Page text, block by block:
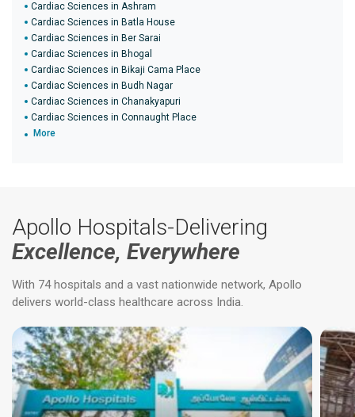
Cardiac Sciences in Ashram
Cardiac Sciences in Batla House
Cardiac Sciences in Ber Sarai
Cardiac Sciences in Bhogal
Cardiac Sciences in Bikaji Cama Place
Cardiac Sciences in Budh Nagar
Cardiac Sciences in Chanakyapuri
Cardiac Sciences in Connaught Place
More
Apollo Hospitals-Delivering
Excellence, Everywhere
With 74 hospitals and a vast nationwide network, Apollo
delivers world-class healthcare across India.